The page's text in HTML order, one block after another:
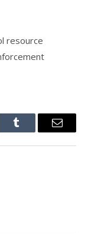
resource
Tumblr Email